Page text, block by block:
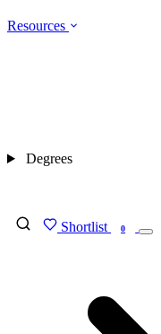
Resources
Shortlist 0
Degrees